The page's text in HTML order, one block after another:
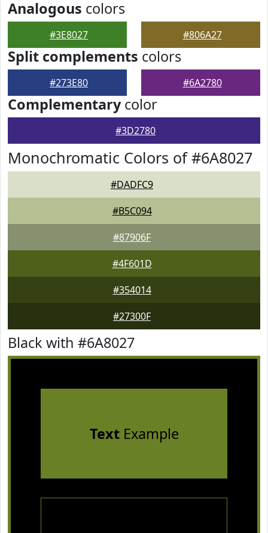
Analogous colors
#3E8027 #806A27
Split complements colors
#273E80 #6A2780
Complementarycolor
#3D2780
Monochromatic Colors of #6A8027
#DADFC9
#B5C094
#87906F
#4F601D
#354014
#27300F
Black with #6A8027
TextExample